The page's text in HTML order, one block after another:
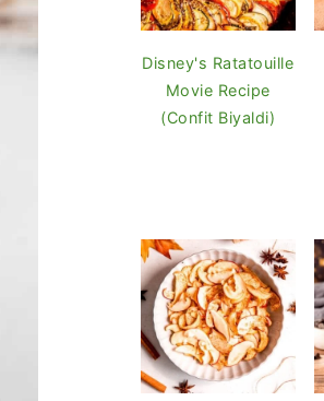
Disney's Ratatouille
Movie Recipe
(Confit Biyaldi)